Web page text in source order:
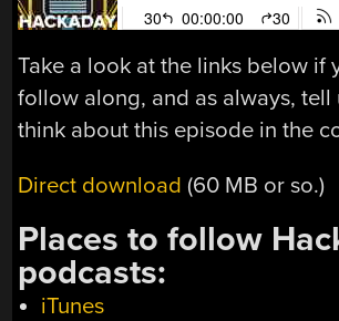
Take a look at the links below if
follow along, and as always, tell
think about this episode in the
Direct download (60 MB or so.)
Places to follow
podcasts:
iTunes